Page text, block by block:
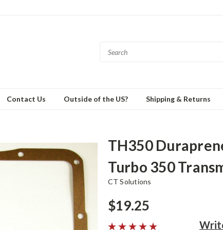
Contact Us Outside of the US? Shipping & Returns
TH350
Turbo 350
CT Solutions
$19.25